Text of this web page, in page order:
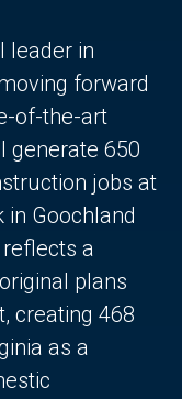
leader in
forward
of-the-art
generate 650
jobs at
in Goochland
reflects a
plans
creating 468
as a